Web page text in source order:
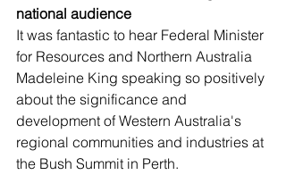
national audience
It was fantastic to hear Federal Minister
for Resources and Northern Australia
Madeleine King speaking so positively
about the significance and
development of Western Australia's
regional communities and industries at
the Bush Summit in Perth.